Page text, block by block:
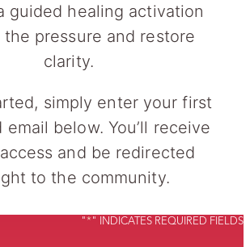
guided healing activation
pressure and restore
clarity.
simply enter your first
email below. You’ll receive
and be redirected
to the community.
"*" INDICATES REQUIRED FIELDS